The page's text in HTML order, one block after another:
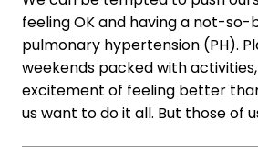
feeling OK and having a not-so-
pulmonary hypertension (PH).
weekends packed with
excitement of feeling better
us want to do it all. But those of